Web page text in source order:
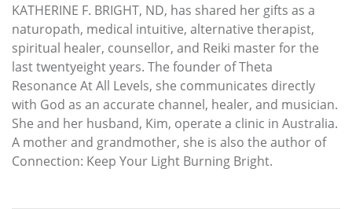
KATHERINE F. BRIGHT, ND, has shared her gifts as a
naturopath, medical intuitive, alternative therapist,
spiritual healer, counsellor, and Reiki master for the
last twentyeight years. The founder of Theta
Resonance At All Levels, she communicates directly
with God as an accurate channel, healer, and musician.
She and her husband, Kim, operate a clinic in Australia.
A mother and grandmother, she is also the author of
Connection: Keep Your Light Burning Bright.